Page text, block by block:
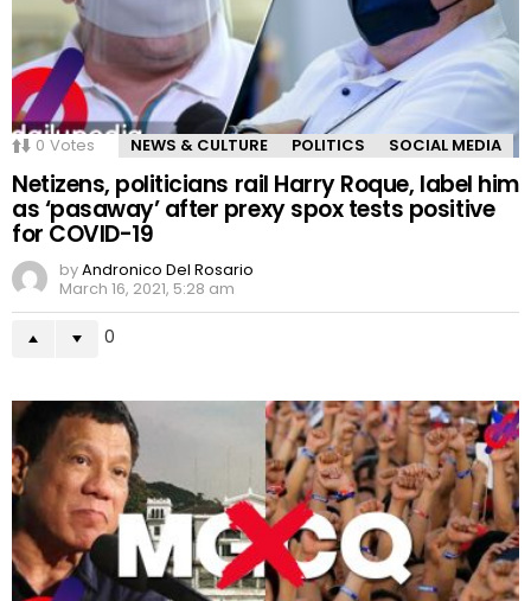
0 Votes NEWS & CULTURE POLITICS SOCIAL MEDIA
Netizens, politicians rail Harry Roque, label him
as ‘pasaway’ after prexy spox tests positive
for COVID-19
byAndronico Del Rosario
March 16, 2021, 5:28 am
0